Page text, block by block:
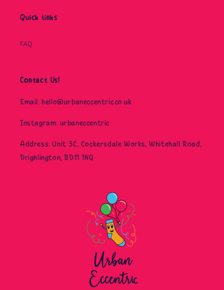
Quick links
FAQ
Contact Us!
Email: hello@urbaneccentric.co.uk
Instagram: urbaneccentric
Address: Unit 3C, Cockersdale Works, Whitehall Road,
Drighlington, BD11 1NQ